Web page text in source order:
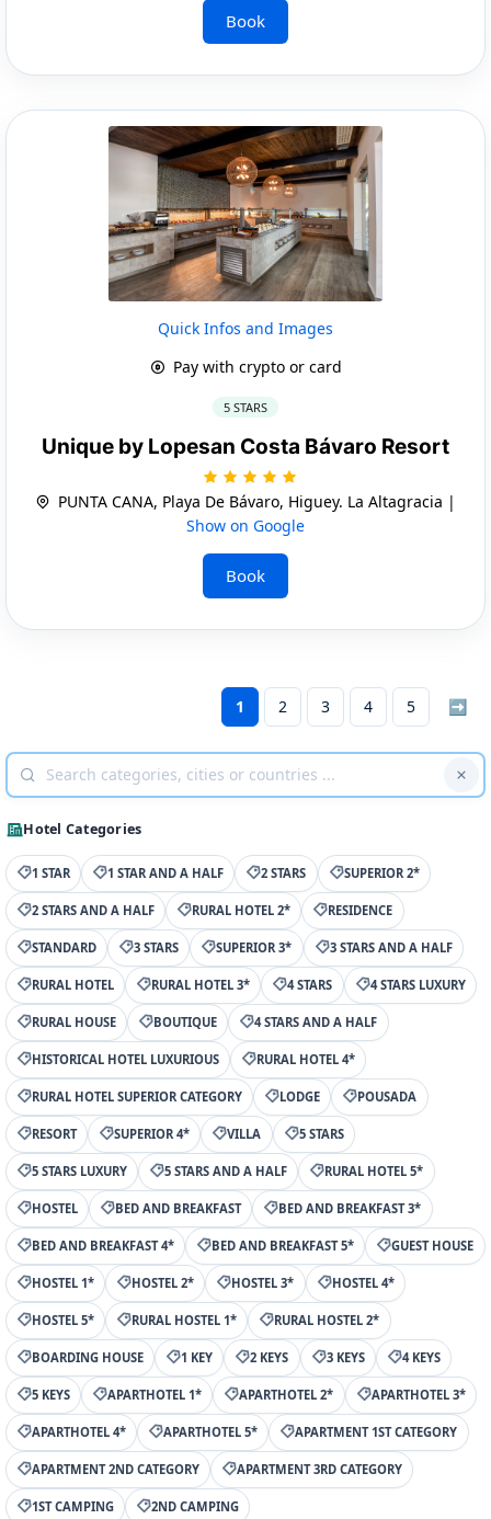
Book
Quick Infos and Images
Pay with crypto or card
5 STARS
Unique by Lopesan Costa Bávaro Resort
PUNTA CANA, Playa De Bávaro, Higuey. La Altagracia |
Show on Google
Book
1 2 3 4 5 ➡
Hotel Categories
1 STAR 1 STAR AND A HALF 2 STARS SUPERIOR 2*
2 STARS AND A HALF RURAL HOTEL 2* RESIDENCE
STANDARD 3 STARS SUPERIOR 3* 3 STARS AND A HALF
RURAL HOTEL RURAL HOTEL 3* 4 STARS 4 STARS LUXURY
RURAL HOUSE BOUTIQUE 4 STARS AND A HALF
HISTORICAL HOTEL LUXURIOUS RURAL HOTEL 4*
RURAL HOTEL SUPERIOR CATEGORY LODGE POUSADA
RESORT SUPERIOR 4* VILLA 5 STARS
5 STARS LUXURY 5 STARS AND A HALF RURAL HOTEL 5*
HOSTEL BED AND BREAKFAST BED AND BREAKFAST 3*
BED AND BREAKFAST 4* BED AND BREAKFAST 5* GUEST HOUSE
HOSTEL 1* HOSTEL 2* HOSTEL 3* HOSTEL 4*
HOSTEL 5* RURAL HOSTEL 1* RURAL HOSTEL 2*
BOARDING HOUSE 1 KEY 2 KEYS 3 KEYS 4 KEYS
5 KEYS APARTHOTEL 1* APARTHOTEL 2* APARTHOTEL 3*
APARTHOTEL 4* APARTHOTEL 5* APARTMENT 1ST CATEGORY
APARTMENT 2ND CATEGORY APARTMENT 3RD CATEGORY
1ST CAMPING 2ND CAMPING